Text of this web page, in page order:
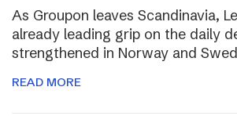
As Groupon leaves Scandinavia,
already leading grip on the daily
strengthened in Norway and
READ MORE